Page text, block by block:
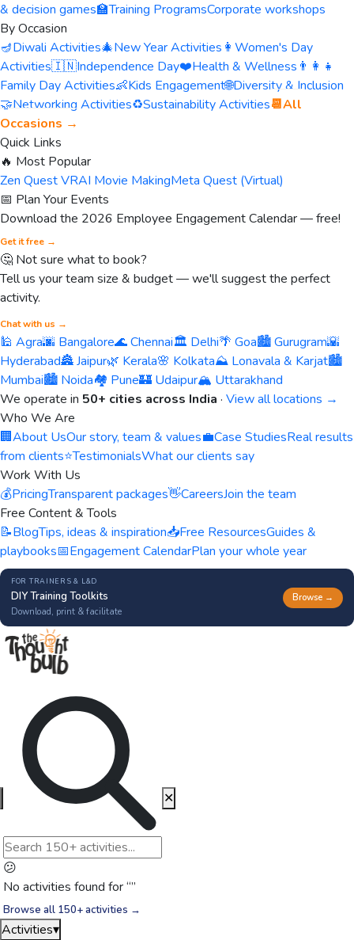
& decision games🏫Training ProgramsCorporate workshops
By Occasion
🪔Diwali Activities🎄New Year Activities 👩 Women's Day
Activities🇮🇳Independence Day❤️Health & Wellness 👨‍👩‍👧
Family Day Activities👶Kids Engagement🌐Diversity & Inclusion
🤝Networking Activities♻️Sustainability Activities📆All
Occasions →
Quick Links
🔥 Most Popular
Zen Quest VRAI Movie MakingMeta Quest (Virtual)
📅 Plan Your Events
Download the 2026 Employee Engagement Calendar — free!
Get it free →
🤔 Not sure what to book?
Tell us your team size & budget — we'll suggest the perfect
activity.
Chat with us →
🕌 Agra🌆 Bangalore🌊 Chennai🏛️ Delhi🌴 Goa🏙️ Gurugram🌇
Hyderabad🏯 Jaipur🌿 Kerala🌸 Kolkata⛰️ Lonavala & Karjat🏙️
Mumbai🏙️ Noida🏘️ Pune🏰 Udaipur🏔️ Uttarakhand
We operate in 50+ cities across India · View all locations →
Who We Are
🏢About UsOur story, team & values💼Case StudiesReal results
from clients⭐TestimonialsWhat our clients say
Work With Us
💰PricingTransparent packages👋CareersJoin the team
Free Content & Tools
📝BlogTips, ideas & inspiration📥Free ResourcesGuides &
playbooks📅Engagement CalendarPlan your whole year
FOR TRAINERS & L&D
DIY Training Toolkits
Download, print & facilitate
Browse →
😕
No activities found for “”
Browse all 150+ activities →
✕
Activities▾